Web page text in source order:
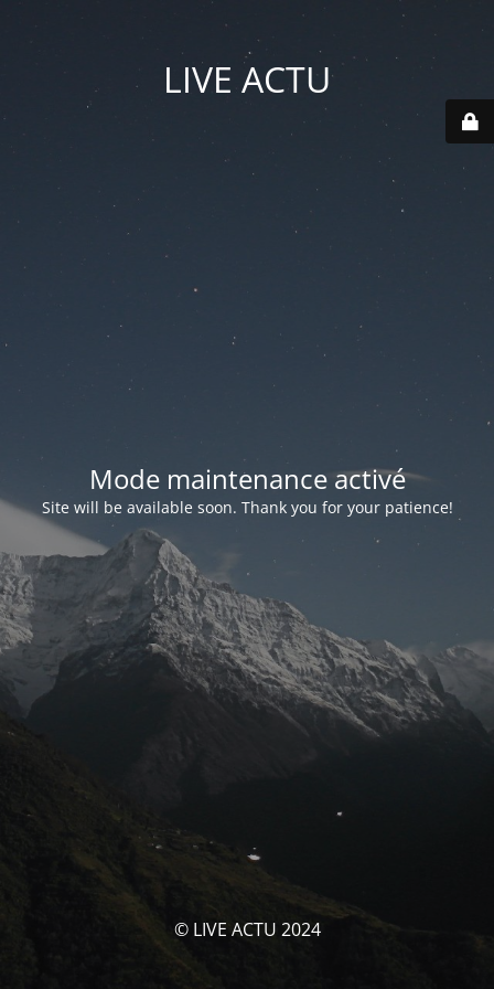
LIVE ACTU
Mode maintenance activé
Site will be available soon. Thank you for your patience!
© LIVE ACTU 2024